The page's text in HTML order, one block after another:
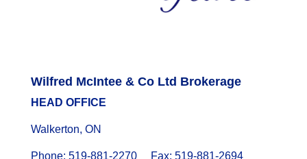
Wilfred McIntee & Co Ltd Brokerage
HEAD OFFICE
Walkerton, ON
Phone: 519-881-2270 Fax: 519-881-2694